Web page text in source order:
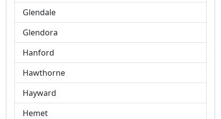
Glendale
Glendora
Hanford
Hawthorne
Hayward
Hemet